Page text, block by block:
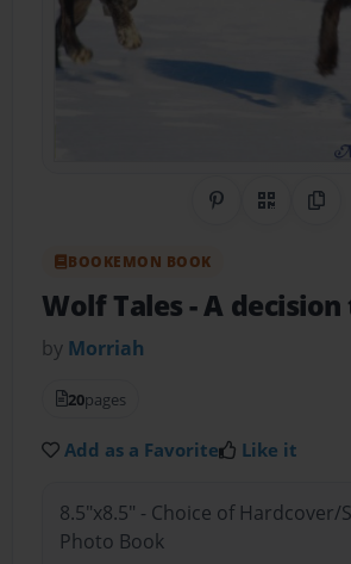
Share onQR Code
BOOKEMON BOOK
Wolf Tales- A
by Morriah
20pages
Add as a Favorite Like it
8.5"x8.5" - Choice of Hardcover/
Photo Book